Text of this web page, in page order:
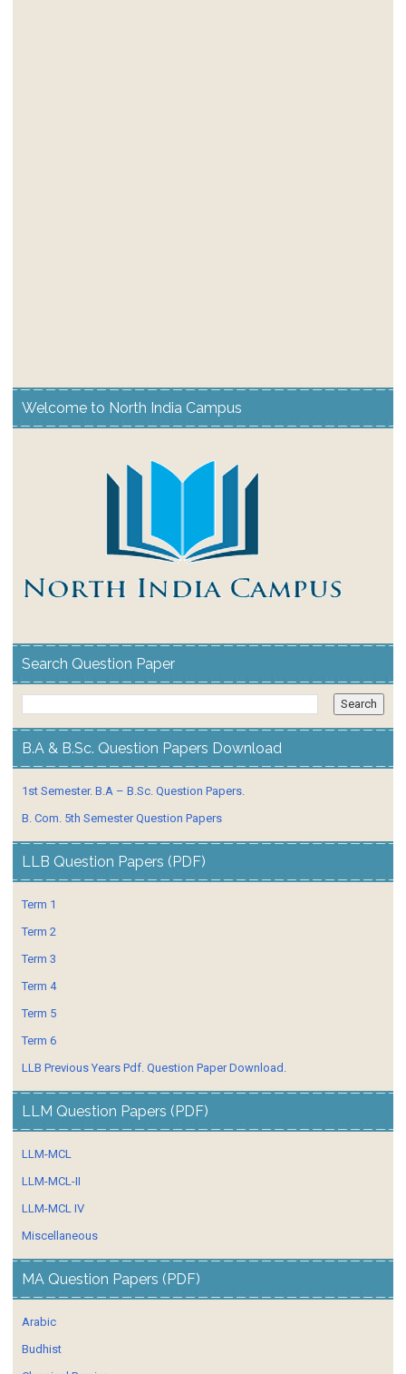
Welcome to North India Campus
Search Question Paper
B.A & B.Sc. Question Papers Download
1st Semester. B.A – B.Sc. Question Papers.
B. Com. 5th Semester Question Papers
LLB Question Papers (PDF)
Term 1
Term 2
Term 3
Term 4
Term 5
Term 6
LLB Previous Years Pdf. Question Paper Download.
LLM Question Papers (PDF)
LLM-MCL
LLM-MCL-II
LLM-MCL IV
Miscellaneous
MA Question Papers (PDF)
Arabic
Budhist